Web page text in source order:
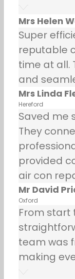
Mrs Helen
Super
reputable
time at all.
and
Mrs Linda
Hereford
Saved me
They
provided
air con
Mr David
Oxford
From start
team was
making